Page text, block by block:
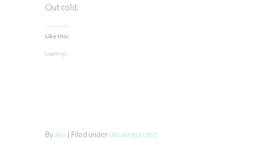
Out cold.
Like this:
Loading...
By Jen | Filed under uncategorized